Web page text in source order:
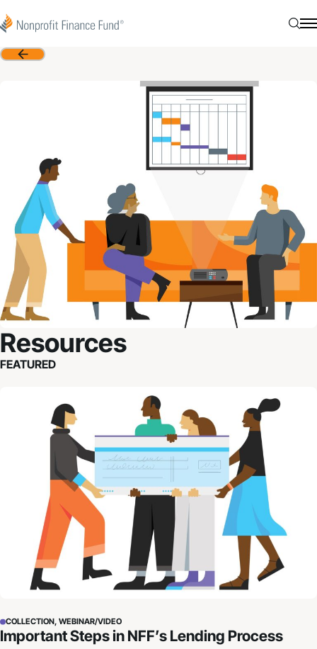
Nonprofit Finance Fund
Back
Resources
FEATURED
Important Steps in NFF’s Lending Process
COLLECTION, WEBINAR/VIDEO
Important Steps in NFF’s Lending Process